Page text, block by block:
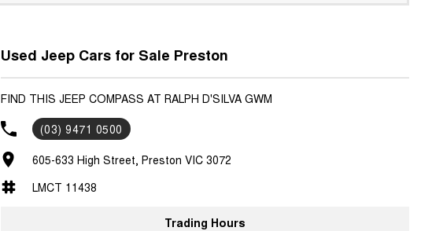
Used Jeep Cars for Sale Preston
FIND THIS JEEP COMPASS AT RALPH D'SILVA GWM
(03) 9471 0500
605-633 High Street, Preston VIC 3072
LMCT 11438
Trading Hours